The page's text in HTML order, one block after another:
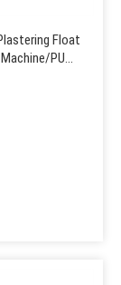
Float
PU